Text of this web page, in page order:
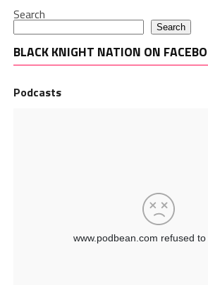
Search
Search
BLACK KNIGHT NATION ON
Podcasts